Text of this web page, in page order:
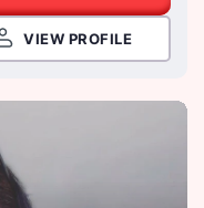
VIEW PROFILE